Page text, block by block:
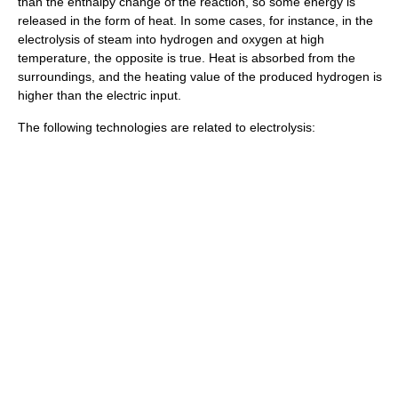
released in the form of heat. In some cases, for instance, in the
electrolysis of steam into hydrogen and oxygen at high
temperature, the opposite is true. Heat is absorbed from the
surroundings, and the heating value of the produced hydrogen is
higher than the electric input.
The following technologies are related to electrolysis: